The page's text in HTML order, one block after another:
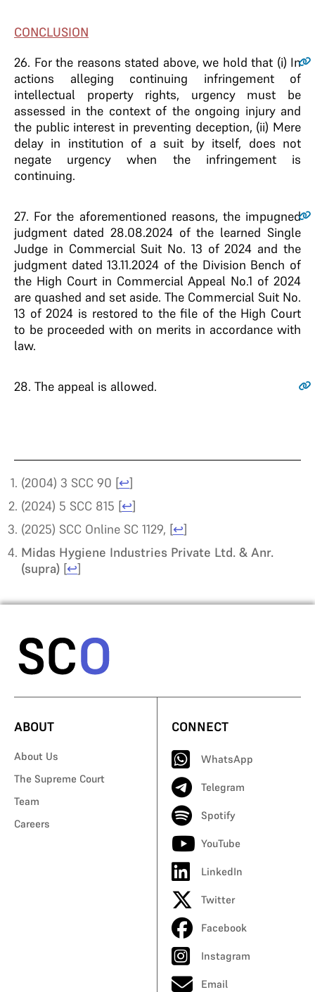
CONCLUSION
26. For the reasons stated above, we hold that (i) In
actions alleging continuing infringement of
intellectual property rights, urgency must be
assessed in the context of the ongoing injury and
the public interest in preventing deception, (ii) Mere
delay in institution of a suit by itself, does not
negate urgency when the infringement is
continuing.
27. For the aforementioned reasons, the impugned
judgment dated 28.08.2024 of the learned Single
Judge in Commercial Suit No. 13 of 2024 and the
judgment dated 13.11.2024 of the Division Bench of
the High Court in Commercial Appeal No.1 of 2024
are quashed and set aside. The Commercial Suit No.
13 of 2024 is restored to the file of the High Court
to be proceeded with on merits in accordance with
law.
28. The appeal is allowed.
(2004) 3 SCC 90 [↩]
(2024) 5 SCC 815 [↩]
(2025) SCC Online SC 1129, [↩]
Midas Hygiene Industries Private Ltd. & Anr.
(supra) [↩]
ABOUT
About Us
The Supreme Court
Team
Careers
CONNECT
WhatsApp
Telegram
Spotify
YouTube
LinkedIn
Twitter
Facebook
Instagram
Email